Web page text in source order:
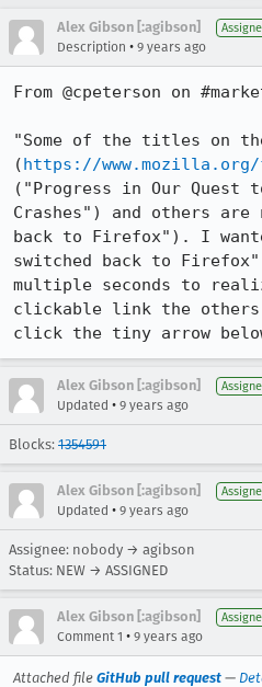
Alex Gibson [:agibson]
Description • 9 years ago
From @cpeterson on
"Some of the titles on
(https://
("Progress in Our Quest
Crashes") and others
back to Firefox"). I
switched back to
multiple seconds to
clickable link the others
click the tiny arrow
Alex Gibson [:agibson]
Updated • 9 years ago
Blocks: 1354591
Alex Gibson [:agibson]
Updated • 9 years ago
Assignee: nobody → agibson
Status: NEW → ASSIGNED
Alex Gibson [:agibson]
Comment 1 • 9 years ago
Attached file GitHub pull request —